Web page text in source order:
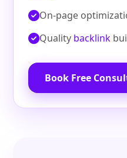
On‑page
Quality backlink
Book Free